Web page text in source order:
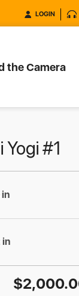
LOGIN
the Camera
#1
in
in
$